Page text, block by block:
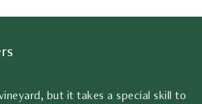
but it takes a special skill to